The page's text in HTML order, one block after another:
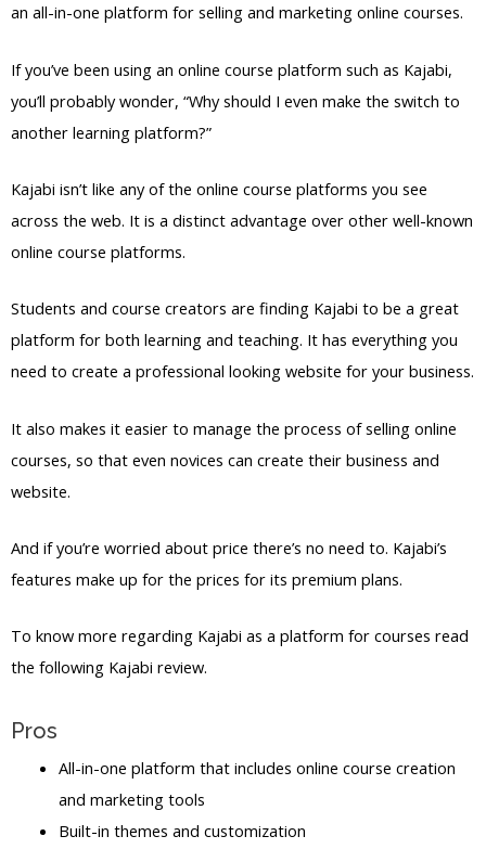
an all-in-one platform for selling and marketing online courses.
If you’ve been using an online course platform such as Kajabi,
you’ll probably wonder, “Why should I even make the switch to
another learning platform?”
Kajabi isn’t like any of the online course platforms you see
across the web. It is a distinct advantage over other well-known
online course platforms.
Students and course creators are finding Kajabi to be a great
platform for both learning and teaching. It has everything you
need to create a professional looking website for your business.
It also makes it easier to manage the process of selling online
courses, so that even novices can create their business and
website.
And if you’re worried about price there’s no need to. Kajabi’s
features make up for the prices for its premium plans.
To know more regarding Kajabi as a platform for courses read
the following Kajabi review.
Pros
All-in-one platform that includes online course creation
and marketing tools
Built-in themes and customization